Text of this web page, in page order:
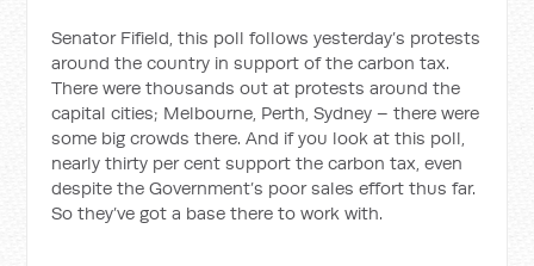
Senator Fifield, this poll follows yesterday’s protests
around the country in support of the carbon tax.
There were thousands out at protests around the
capital cities; Melbourne, Perth, Sydney – there were
some big crowds there. And if you look at this poll,
nearly thirty per cent support the carbon tax, even
despite the Government’s poor sales effort thus far.
So they’ve got a base there to work with.